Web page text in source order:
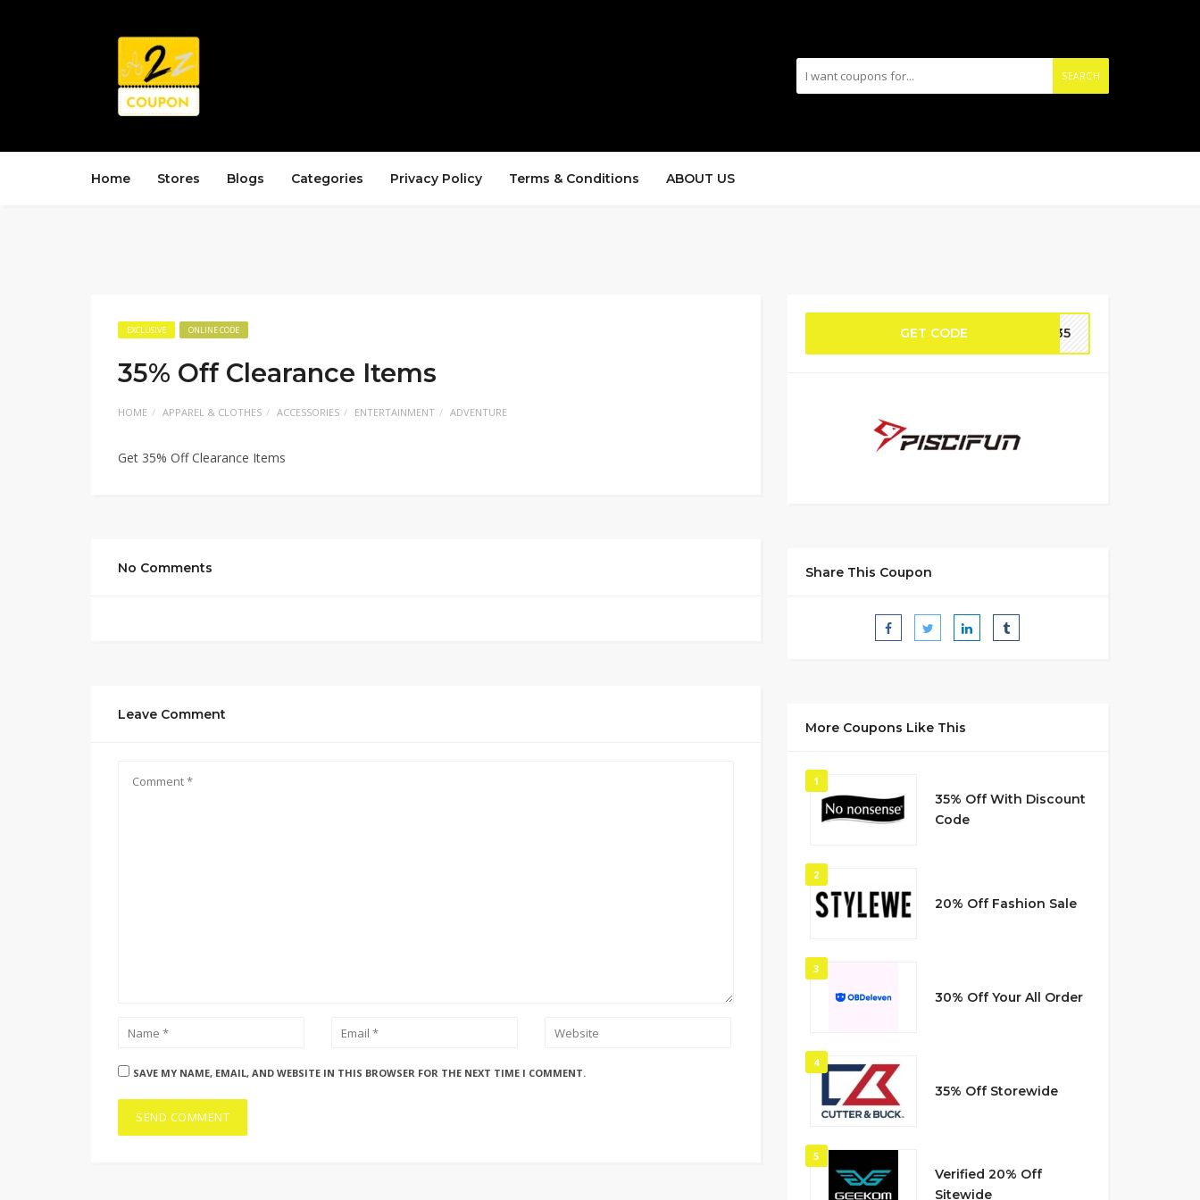
SEARCH
Home Stores Blogs Categories Privacy Policy Terms & Conditions ABOUT US
EXCLUSIVE ONLINE CODE
35% Off Clearance Items
HOME APPAREL & CLOTHES ACCESSORIES ENTERTAINMENT ADVENTURE
Get 35% Off Clearance Items
No Comments
Leave Comment
SAVE MY NAME, EMAIL, AND WEBSITE IN THIS BROWSER FOR THE NEXT TIME I COMMENT.
GET CODE GC35
Share This Coupon
More Coupons Like This
1
35% Off With Discount
Code
2
20% Off Fashion Sale
3
30% Off Your All Order
4
35% Off Storewide
5
Verified 20% Off
Sitewide